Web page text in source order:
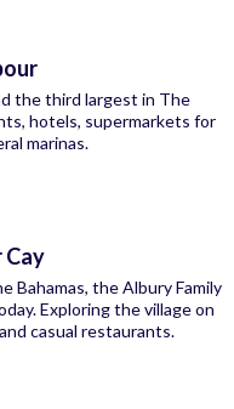
the third largest in The
hotels, supermarkets for
marinas.
Bahamas, the Albury Family
Exploring the village on
casual restaurants.